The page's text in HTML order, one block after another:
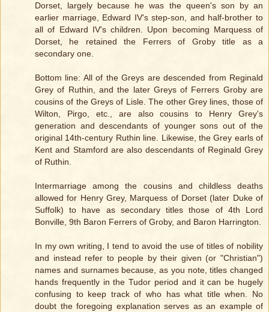
Dorset, largely because he was the queen's son by an
earlier marriage, Edward IV's step-son, and half-brother to
all of Edward IV's children. Upon becoming Marquess of
Dorset, he retained the Ferrers of Groby title as a
secondary one.
Bottom line: All of the Greys are descended from Reginald
Grey of Ruthin, and the later Greys of Ferrers Groby are
cousins of the Greys of Lisle. The other Grey lines, those of
Wilton, Pirgo, etc., are also cousins to Henry Grey's
generation and descendants of younger sons out of the
original 14th-century Ruthin line. Likewise, the Grey earls of
Kent and Stamford are also descendants of Reginald Grey
of Ruthin.
Intermarriage among the cousins and childless deaths
allowed for Henry Grey, Marquess of Dorset (later Duke of
Suffolk) to have as secondary titles those of 4th Lord
Bonville, 9th Baron Ferrers of Groby, and Baron Harrington.
In my own writing, I tend to avoid the use of titles of nobility
and instead refer to people by their given (or "Christian")
names and surnames because, as you note, titles changed
hands frequently in the Tudor period and it can be hugely
confusing to keep track of who has what title when. No
doubt the foregoing explanation serves as an example of